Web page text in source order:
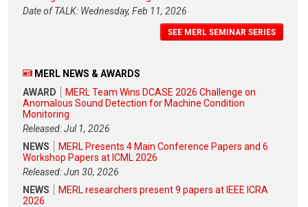
Date of TALK: Wednesday, Feb 11, 2026
SEE MERL SEMINAR SERIES
MERL NEWS & AWARDS
AWARD
MERL Team Wins DCASE 2026 Challenge on
Anomalous Sound Detection for Machine Condition
Monitoring
Released: Jul 1, 2026
NEWS
MERL Presents 4 Main Conference Papers and 6
Workshop Papers at ICML 2026
Released: Jun 30, 2026
NEWS
MERL researchers present 9 papers at IEEE ICRA
2026